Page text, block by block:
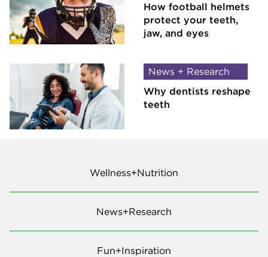
How football helmets
protect your teeth,
jaw, and eyes
News + Research
Why dentists reshape
teeth
Wellness+Nutrition
News+Research
Fun+Inspiration